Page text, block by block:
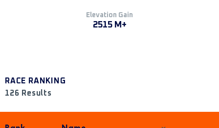
Elevation Gain
2515 M+
RACE RANKING
126 Results